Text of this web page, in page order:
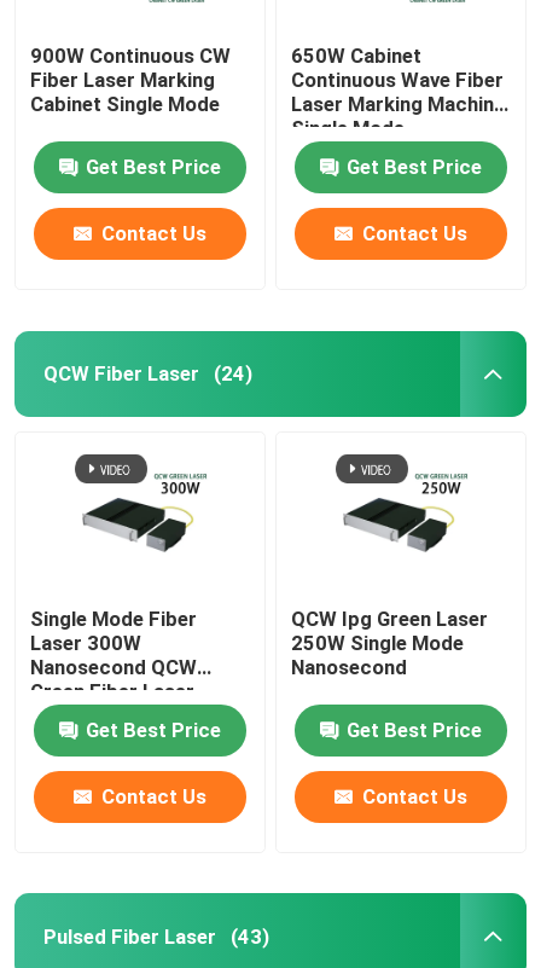
900W Continuous CW
Fiber Laser Marking
Cabinet Single Mode
Get Best Price
Contact Us
650W Cabinet
Continuous Wave Fiber
Laser Marking Machine
Single Mode
Get Best Price
Contact Us
QCW Fiber Laser (24)
Single Mode Fiber
Laser 300W
Nanosecond QCW
Green Fiber Laser
Get Best Price
Contact Us
QCW Ipg Green Laser
250W Single Mode
Nanosecond
Get Best Price
Contact Us
Pulsed Fiber Laser (43)